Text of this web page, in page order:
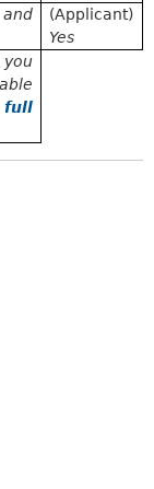
(Applicant)
Yes